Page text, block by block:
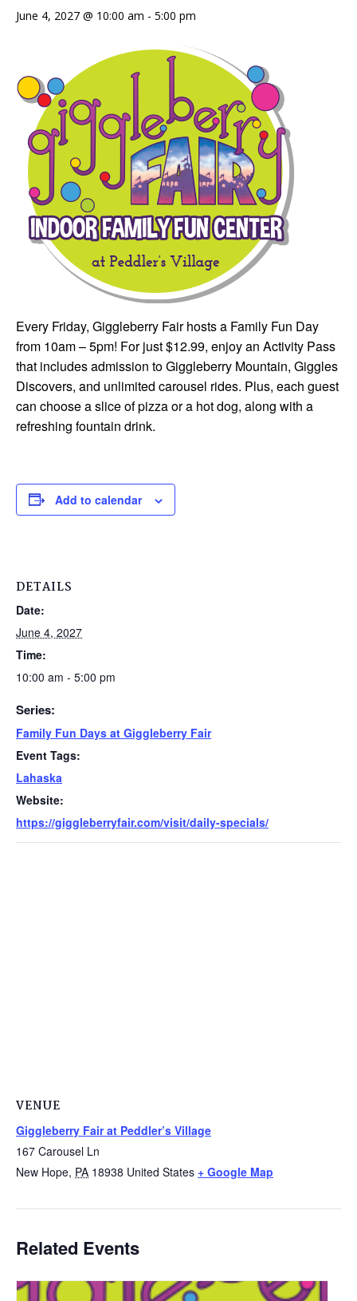
June 4, 2027 @ 10:00 am - 5:00 pm
Every Friday, Giggleberry Fair hosts a Family Fun Day
from 10am – 5pm! For just $12.99, enjoy an Activity Pass
that includes admission to Giggleberry Mountain, Giggles
Discovers, and unlimited carousel rides. Plus, each guest
can choose a slice of pizza or a hot dog, along with a
refreshing fountain drink.
Add to calendar
DETAILS
Date:
June 4, 2027
Time:
10:00 am - 5:00 pm
Series:
Family Fun Days at Giggleberry Fair
Event Tags:
Lahaska
Website:
https://giggleberryfair.com/visit/daily-specials/
VENUE
Giggleberry Fair at Peddler’s Village
167 Carousel Ln
New Hope, PA 18938 United States + Google Map
Related Events